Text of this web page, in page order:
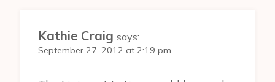
Kathie Craig says:
September 27, 2012 at 2:19 pm